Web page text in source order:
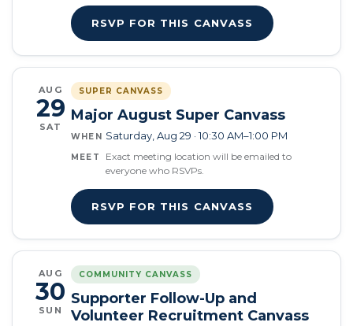
RSVP FOR THIS CANVASS
AUG
29
SAT
SUPER CANVASS
Major August Super Canvass
WHEN Saturday, Aug 29 · 10:30 AM–1:00 PM
MEET
Exact meeting location will be emailed to
everyone who RSVPs.
RSVP FOR THIS CANVASS
AUG
30
SUN
COMMUNITY CANVASS
Supporter Follow-Up and
Volunteer Recruitment Canvass